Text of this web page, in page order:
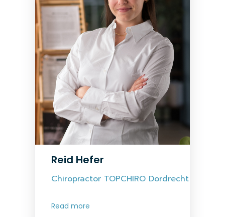
Reid Hefer
Chiropractor TOPCHIRO Dordrecht
Read more